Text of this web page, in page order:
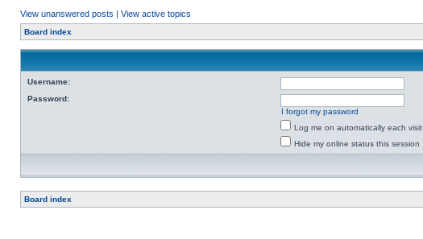
View unanswered posts | View active topics
Board index
Username:
Password:
I forgot my password
Log me on automatically each visit
Hide my online status this session
Board index